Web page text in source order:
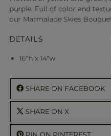
purple. Full of color and
our Marmalade Skies
DETAILS
16"h x 14"w
SHARE ON FACEBOOK
SHARE ON X